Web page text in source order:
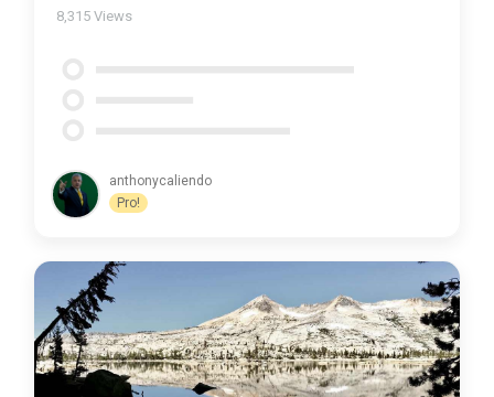
8,315 Views
anthonycaliendo
Pro!